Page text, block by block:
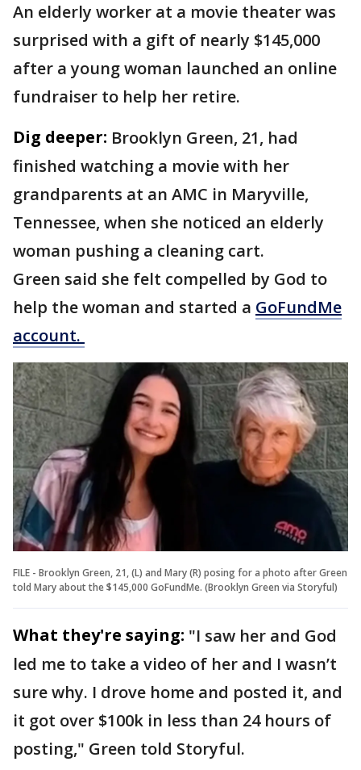
An elderly worker at a movie theater was
surprised with a gift of nearly $145,000
after a young woman launched an online
fundraiser to help her retire.
Dig deeper: Brooklyn Green, 21, had
finished watching a movie with her
grandparents at an AMC in Maryville,
Tennessee, when she noticed an elderly
woman pushing a cleaning cart.
Green said she felt compelled by God to
help the woman and started a GoFundMe
account.
FILE - Brooklyn Green, 21, (L) and Mary (R) posing for a photo after Green
told Mary about the $145,000 GoFundMe. (Brooklyn Green via Storyful)
What they're saying: "I saw her and God
led me to take a video of her and I wasn’t
sure why. I drove home and posted it, and
it got over $100k in less than 24 hours of
posting," Green told Storyful.